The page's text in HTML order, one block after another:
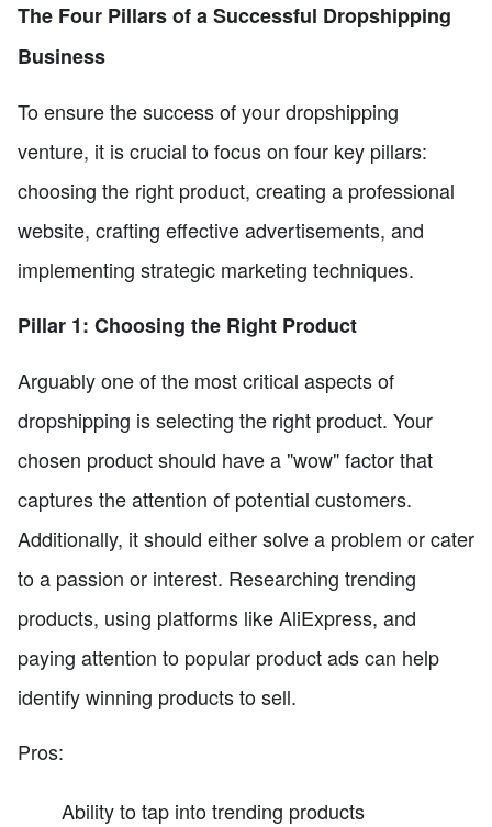
The Four Pillars of a Successful Dropshipping
Business
To ensure the success of your dropshipping
venture, it is crucial to focus on four key pillars:
choosing the right product, creating a professional
website, crafting effective advertisements, and
implementing strategic marketing techniques.
Pillar 1: Choosing the Right Product
Arguably one of the most critical aspects of
dropshipping is selecting the right product. Your
chosen product should have a "wow" factor that
captures the attention of potential customers.
Additionally, it should either solve a problem or cater
to a passion or interest. Researching trending
products, using platforms like AliExpress, and
paying attention to popular product ads can help
identify winning products to sell.
Pros:
Ability to tap into trending products